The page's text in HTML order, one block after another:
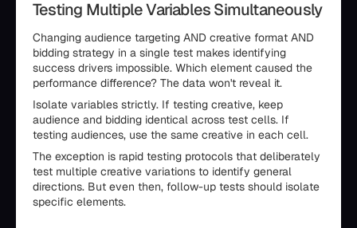
Testing Multiple Variables Simultaneously
Changing audience targeting AND creative format AND
bidding strategy in a single test makes identifying
success drivers impossible. Which element caused the
performance difference? The data won't reveal it.
Isolate variables strictly. If testing creative, keep
audience and bidding identical across test cells. If
testing audiences, use the same creative in each cell.
The exception is rapid testing protocols that deliberately
test multiple creative variations to identify general
directions. But even then, follow-up tests should isolate
specific elements.